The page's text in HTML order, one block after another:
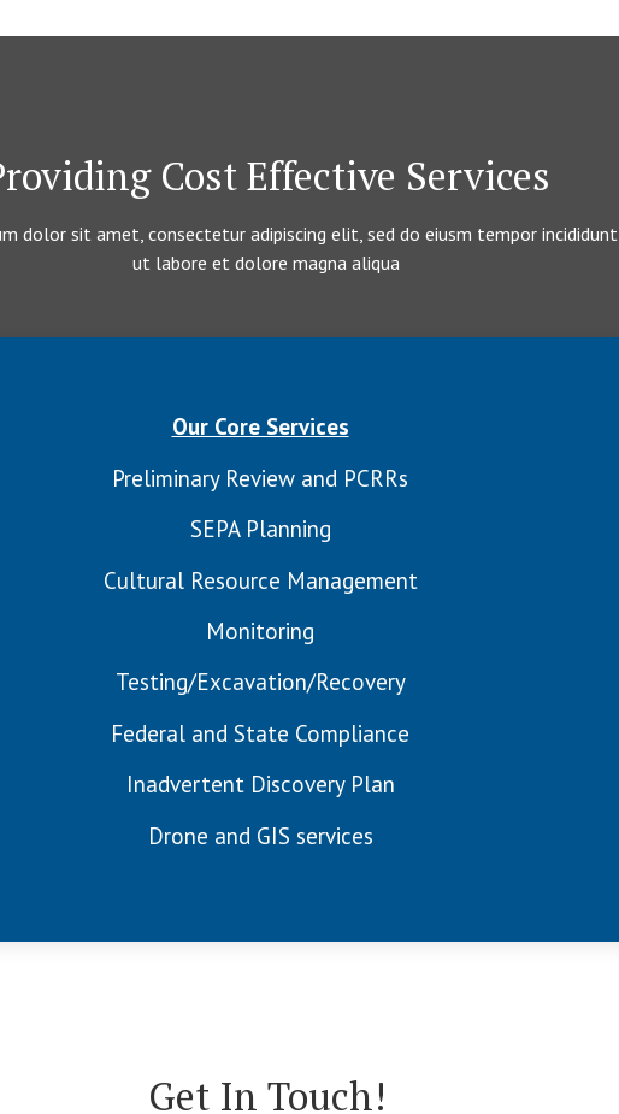
Cost Effective Services
dolor sit amet, consectetur adipiscing elit, sed do eiusm tempor incididunt
ut labore et dolore magna aliqua
Our Core Services
Preliminary Review and PCRRs
SEPA Planning
Cultural Resource Management
Monitoring
Testing/Excavation/Recovery
Federal and State Compliance
Inadvertent Discovery Plan
Drone and GIS services
Get In Touch!